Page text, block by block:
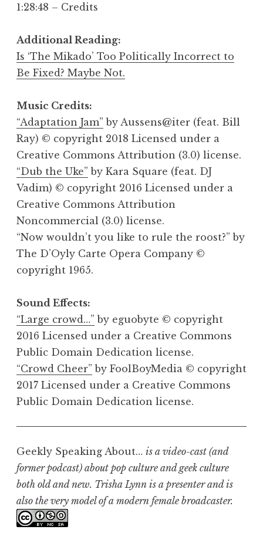
1:28:48 – Credits
Additional Reading:
Is ‘The Mikado’ Too Politically Incorrect to
Be Fixed? Maybe Not.
Music Credits:
“Adaptation Jam” by Aussens@iter (feat. Bill
Ray) © copyright 2018 Licensed under a
Creative Commons Attribution (3.0) license.
“Dub the Uke” by Kara Square (feat. DJ
Vadim) © copyright 2016 Licensed under a
Creative Commons Attribution
Noncommercial (3.0) license.
“Now wouldn’t you like to rule the roost?” by
The D’Oyly Carte Opera Company ©
copyright 1965.
Sound Effects:
“Large crowd…” by eguobyte © copyright
2016 Licensed under a Creative Commons
Public Domain Dedication license.
“Crowd Cheer” by FoolBoyMedia © copyright
2017 Licensed under a Creative Commons
Public Domain Dedication license.
Geekly Speaking About… is a video-cast (and
former podcast) about pop culture and geek culture
both old and new. Trisha Lynn is a presenter and is
also the very model of a modern female broadcaster.